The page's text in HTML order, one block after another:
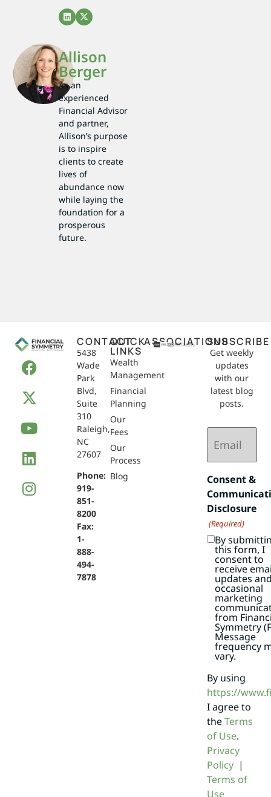
Allison
Berger
As an
experienced
Financial Advisor
and partner,
Allison’s purpose
is to inspire
clients to create
lives of
abundance now
while laying the
foundation for a
prosperous
future.
CONTACT
5438
Wade
Park
Blvd,
Suite
310
Raleigh,
NC
27607
Phone:
919-
851-
8200
Fax:
1-
888-
494-
7878
QUICK
LINKS
Wealth
Management
Financial
Planning
Our
Fees
Our
Process
Blog
ASSOCIATIONSSUBSCRIBE
Get weekly
updates
with our
latest blog
posts.
Email
(Required)
Consent &
Disclosure
(Required)
By
this form, I
consent to
receive
updates
occasional
marketing
from
Symmetry
Message
frequency
vary.
By using
https://
I agree to
theTerms
of Use.
Privacy
Policy|
Terms of
Use